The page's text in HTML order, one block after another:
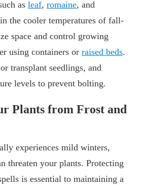
as leaf, romaine, and
the cooler temperatures of fall-
space and control growing
using containers or raised beds.
or transplant seedlings, and
levels to prevent bolting.
Plants from Frost and
experiences mild winters,
threaten your plants. Protecting
is essential to maintaining a